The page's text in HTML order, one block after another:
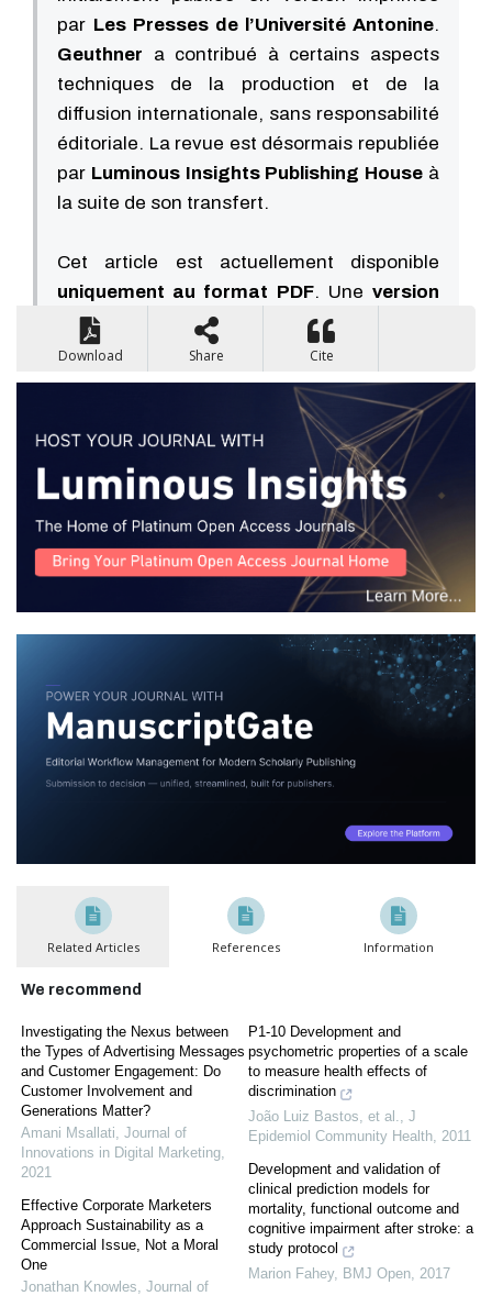
par Les Presses de l’Université Antonine.
Geuthner a contribué à certains aspects
techniques de la production et de la
diffusion internationale, sans responsabilité
éditoriale. La revue est désormais republiée
par Luminous Insights Publishing Houseà
la suite de son transfert.
Cet article est actuellement disponible
uniquement au format PDF. Uneversion
HTML sera disponible prochainement
Download Share Cite
Related Articles References Information
We recommend
Investigating the Nexus between
the Types of Advertising Messages
and Customer Engagement: Do
Customer Involvement and
Generations Matter?
Amani Msallati Journal of
Innovations in Digital Marketing
2021
Effective Corporate Marketers
Approach Sustainability as a
Commercial Issue, Not a Moral
One
Jonathan Knowles Journal of
P1-10 Development and
psychometric properties of a scale
to measure health effects of
discrimination
João Luiz Bastos, et al.
J
Epidemiol Community Health 2011
Development and validation of
clinical prediction models for
mortality, functional outcome and
cognitive impairment after stroke: a
study protocol
Marion Fahey, BMJ Open 2017